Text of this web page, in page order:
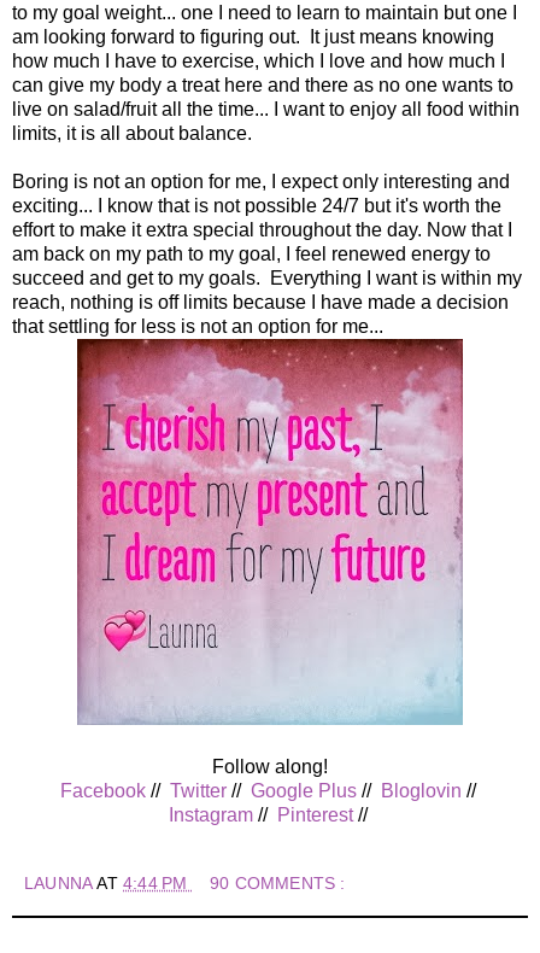
to my goal weight... one I need to learn to maintain but one I
am looking forward to figuring out. It just means knowing
how much I have to exercise, which I love and how much I
can give my body a treat here and there as no one wants to
live on salad/fruit all the time... I want to enjoy all food within
limits, it is all about balance.
Boring is not an option for me, I expect only interesting and
exciting... I know that is not possible 24/7 but it's worth the
effort to make it extra special throughout the day. Now that I
am back on my path to my goal, I feel renewed energy to
succeed and get to my goals. Everything I want is within my
reach, nothing is off limits because I have made a decision
that settling for less is not an option for me...
Follow along!
Facebook// Twitter// Google Plus// Bloglovin //
Instagram// Pinterest//
LAUNNAAT4:44 PM 90 COMMENTS :